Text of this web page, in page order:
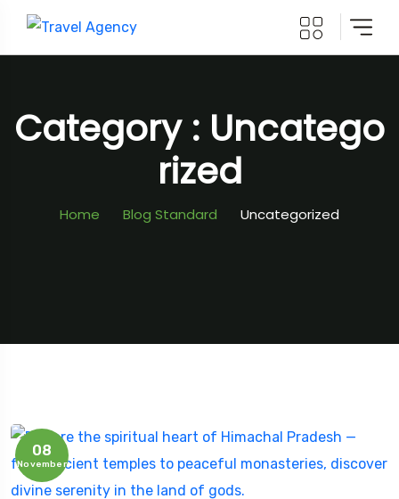
Category : Uncatego
Rized
Home Blog Standard Uncategorized
08
November